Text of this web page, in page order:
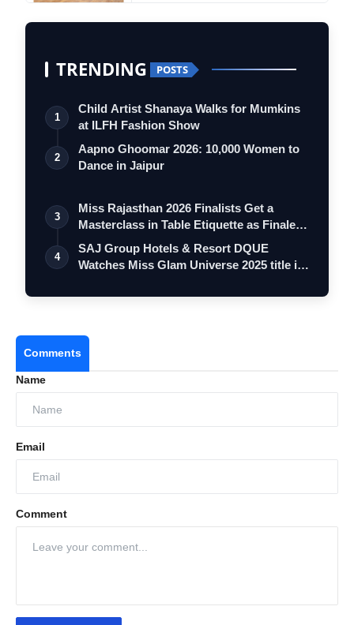
TRENDING POSTS
1
Child Artist Shanaya Walks for Mumkins
at ILFH Fashion Show
2
Aapno Ghoomar 2026: 10,000 Women to
Dance in Jaipur
3
Miss Rajasthan 2026 Finalists Get a
Masterclass in Table Etiquette as Finale
…
4
SAJ Group Hotels & Resort DQUE
Watches Miss Glam Universe 2025 title is
Comments
Name
Email
Comment